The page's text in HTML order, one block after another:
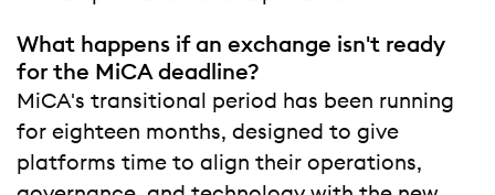
What happens if an exchange isn't ready
for the MiCA deadline?
MiCA's transitional period has been running
for eighteen months, designed to give
platforms time to align their operations,